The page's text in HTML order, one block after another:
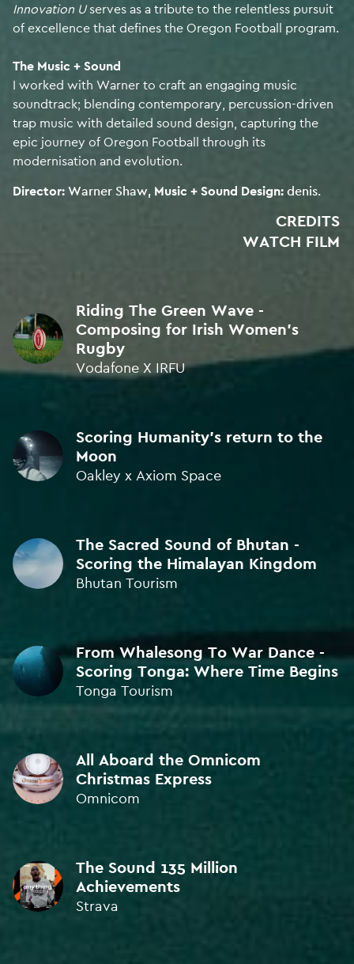
ORIGINAL MUSIC
SOUND DESISN
SILVER • ICAD Awards 2025
SOUND DESIGN
FINALIST • Music & Sound Awards 2024
SOUND DESIGN
BRONZE • ICAD Awards 2024
BRONZE • ICAD Awards 2024
SOUND DESIGN
SOUND DESIGN
BRONZE • Kinsale Sharks 2023
SOUND DESIGN
BRONZE • Kinsale Sharks 2023
ORIGINAL MUSIC
BRONZE • Kinsale Sharks 2021
Innovation Userves as a tribute to the relentless pursuit
of excellence that defines the Oregon Football program.
The Music + Sound
I worked with Warner to craft an engaging music
soundtrack; blending contemporary, percussion-driven
trap music with detailed sound design, capturing the
epic journey of Oregon Football through its
modernisation and evolution.
Director:Warner Shaw Music + Sound Design:denis.
CREDITS
WATCH FILM
Riding The Green Wave -
Composing for Irish Women's
Rugby
Vodafone X IRFU
Scoring Humanity's return to the
Moon
Oakley x Axiom Space
The Sacred Sound of Bhutan -
Scoring the Himalayan Kingdom
Bhutan Tourism
From Whalesong To War Dance -
Scoring Tonga: Where Time Begins
Tonga Tourism
All Aboard the Omnicom
Christmas Express
Omnicom
The Sound 135 Million
Achievements
Strava